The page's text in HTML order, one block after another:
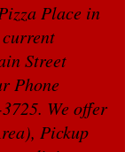
Place in
Street
Phone
. We offer
Pickup